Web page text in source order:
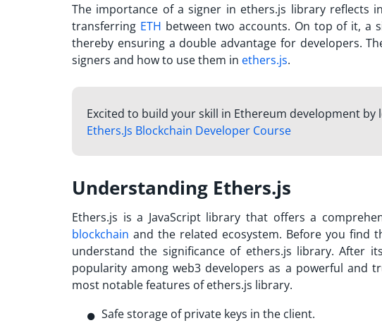
The importance of asigner in ethers.js library reflects
transferring ETH between two accounts. On top of it, a
thereby ensuring a double advantage for developers.
signers and how to use them in ethers.js.
Excited to build your skill in Ethereum development
Ethers.Js Blockchain Developer Course
Understanding Ethers.js
Ethers.js is a JavaScript library that offers a
blockchain and the related ecosystem. Before you find
understand the significance of ethers.js library. After
popularity among web3 developers as a powerful and
most notable features of ethers.js library.
Safe storage of private keys in the client.